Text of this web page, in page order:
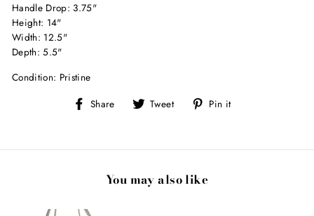
Handle Drop: 3.75"
Height: 14"
Width: 12.5"
Depth: 5.5"
Condition: Pristine
Share
Share Tweet
Tweet Pin it
You may also like